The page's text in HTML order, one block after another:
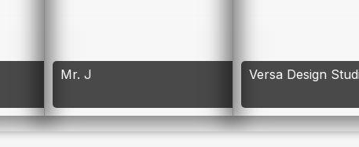
Mr. J Versa Design